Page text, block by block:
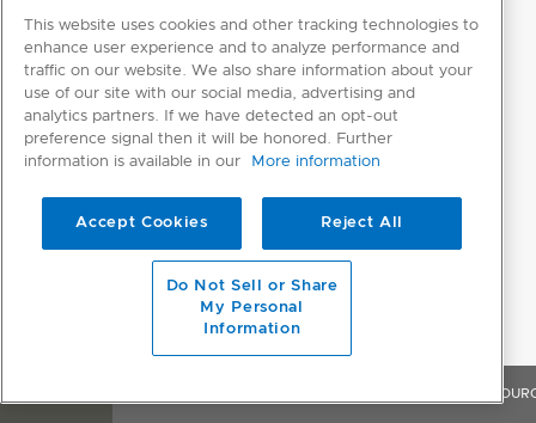
Height 2134mm
756mm
RESOURCES
SELECT INDIVIDUAL FILES
This website uses cookies and other tracking technologies to
enhance user experience and to analyze performance and
traffic on our website. We also share information about your
use of our site with our social media, advertising and
analytics partners. If we have detected an opt-out
preference signal then it will be honored. Further
information is available in our
More information
Accept Cookies Reject All
Do Not Sell or Share
My Personal
Information